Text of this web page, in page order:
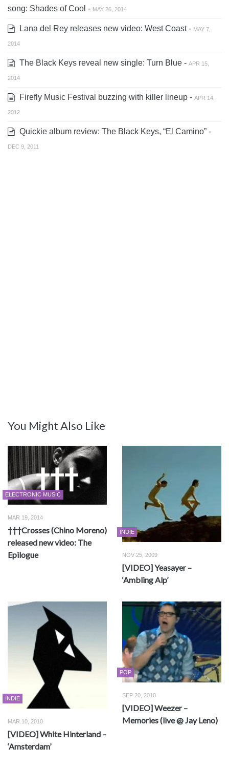
song: Shades of Cool - MAY 26, 2014
Lana del Rey releases new video: West Coast - MAY 7,
2014
The Black Keys reveal new single: Turn Blue - APR 15,
2014
Firefly Music Festival buzzing with killer lineup - APR 14,
2012
Quickie album review: The Black Keys, “El Camino” -
DEC 9, 2011
You Might Also Like
ELECTRONIC MUSIC
MAR 19, 2014
†††Crosses (Chino Moreno)
released new video: The
Epilogue
INDIE
NOV 25, 2009
[VIDEO] Yeasayer –
‘Ambling Alp’
INDIE
MAR 10, 2010
[VIDEO] White Hinterland –
‘Amsterdam’
POP
SEP 20, 2010
[VIDEO] Weezer –
Memories (live @ Jay Leno)